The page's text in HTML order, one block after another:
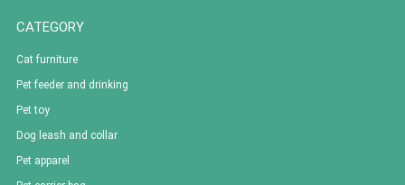
CATEGORY
Cat furniture
Pet feeder and drinking
Pet toy
Dog leash and collar
Pet apparel